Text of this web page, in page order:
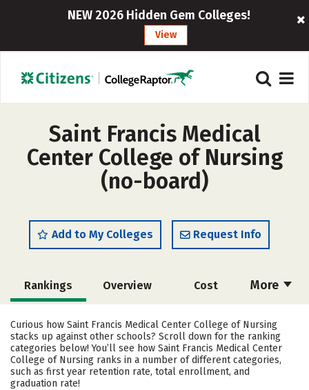
NEW 2026 Hidden Gem Colleges!
View
Saint Francis Medical
Center College of Nursing
(no-board)
Add to My Colleges Request Info
More
Rankings Overview Cost
Academics Majors Social Media
Safety Careers
Curious how Saint Francis Medical Center College of Nursing
stacks up against other schools? Scroll down for the ranking
categories below! You’ll see how Saint Francis Medical Center
College of Nursing ranks in a number of different categories,
such as first year retention rate, total enrollment, and
graduation rate!